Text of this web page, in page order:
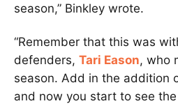
season,” Binkley wrote.
“Remember that this was
defenders, Tari Eason, who
season. Add in the addition
and now you start to see